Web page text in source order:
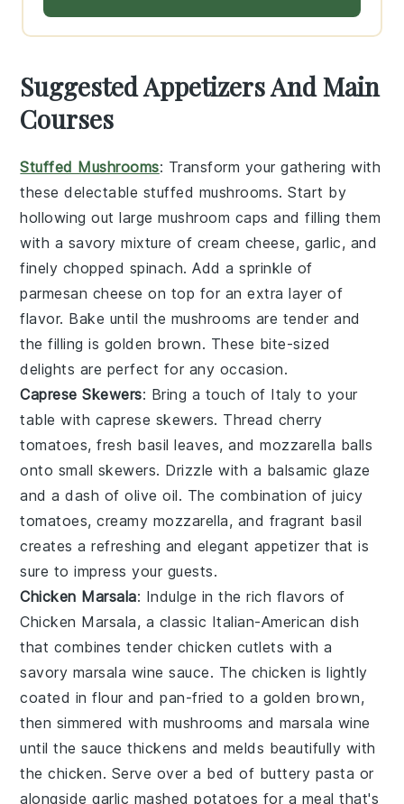
Suggested Appetizers And Main
Courses
Stuffed Mushrooms: Transform your gathering with
these delectable stuffed mushrooms. Start by
hollowing out largemushroom caps and filling them
with a savory mixture of cream cheese, garlic, and
finely chopped spinach. Add a sprinkle of
parmesan cheese on top for an extra layer of
flavor. Bake until the mushrooms are tender and
the filling is golden brown. These bite-sized
delights are perfect for any occasion.
Caprese Skewers: Bring a touch of Italy to your
table with caprese skewers. Thread cherry
tomatoes, fresh basil leaves, andmozzarella balls
onto small skewers. Drizzle with a balsamic glaze
and a dash ofolive oil. The combination of juicy
tomatoes, creamy mozzarella, and fragrant basil
creates a refreshing and elegant appetizer that is
sure to impress your guests.
Chicken Marsala: Indulge in the rich flavors of
Chicken Marsala, a classic Italian-American dish
that combines tender chicken cutlets with a
savory marsala wine sauce. The chicken is lightly
coated inflour and pan-fried to a golden brown,
then simmered with mushrooms and marsala wine
until the sauce thickens and melds beautifully with
thechicken. Serve over a bed of buttery pasta or
alongsidegarlic mashed potatoes for a meal that's